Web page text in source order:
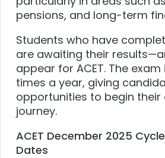
pensions, and long-term
Students who have
are awaiting their
appear for ACET. The
times a year, giving
opportunities to begin their
journey.
ACET December 2025
Dates